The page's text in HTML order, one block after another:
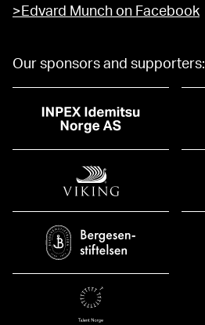
>Edvard Munch on Facebook
Our sponsors and supporters: